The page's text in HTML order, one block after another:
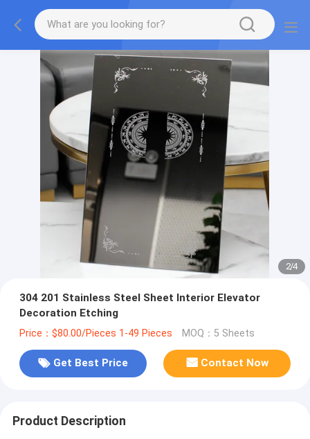
2/4
304 201 Stainless Steel Sheet Interior Elevator
Decoration Etching
Price：$80.00/Pieces 1-49 Pieces MOQ：5 Sheets
Get Best Price Contact Now
Product Description